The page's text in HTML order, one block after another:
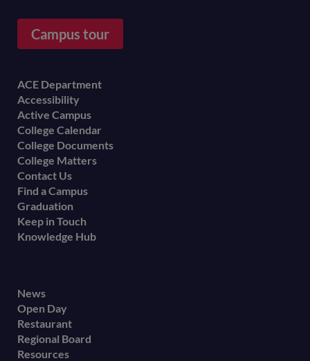
Campus tour
Footer
menu
ACE Department
Accessibility
Active Campus
College Calendar
College Documents
College Matters
Contact Us
Find a Campus
Graduation
Keep in Touch
Knowledge Hub
Footer
secondary
menu
News
Open Day
Restaurant
Regional Board
Resources